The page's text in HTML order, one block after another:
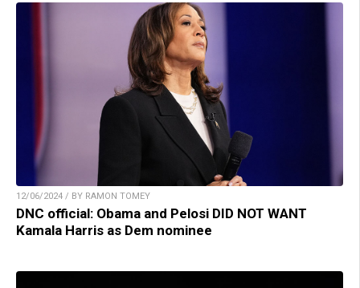
12/06/2024 / BY RAMON TOMEY
DNC official: Obama and Pelosi DID NOT WANT
Kamala Harris as Dem nominee